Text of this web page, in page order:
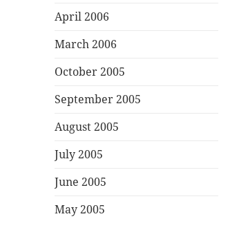
April 2006
March 2006
October 2005
September 2005
August 2005
July 2005
June 2005
May 2005